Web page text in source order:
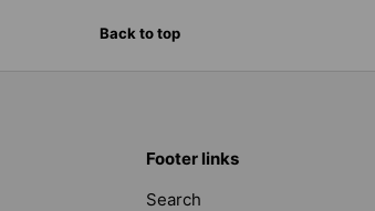
Back to top
Footer links
Search